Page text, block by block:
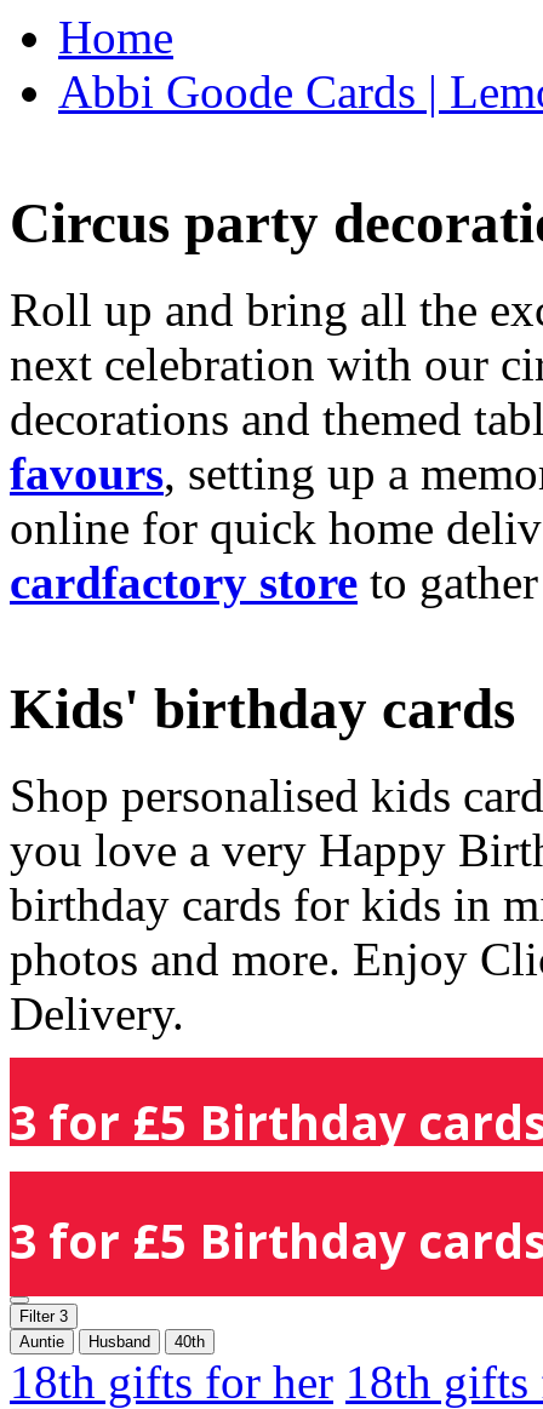
Home
Abbi Goode Cards |
Circus party
Roll up and bring all the
next celebration with our
decorations and themed
favours, setting up a
online for quick home
cardfactory store to
Kids' birthday cards
Shop personalised kids
you love a very Happy
birthday cards for kids in
photos and more. Enjoy
Delivery.
3 for £5 Birthday
3 for £5 Birthday
Filter 3
Auntie
Husband 40th
18th gifts for her 18th